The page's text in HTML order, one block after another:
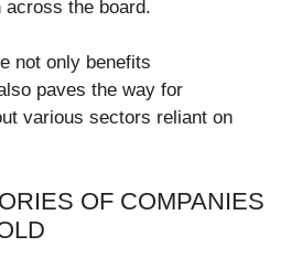
the board.
not only benefits
paves the way for
various sectors reliant on
OF COMPANIES